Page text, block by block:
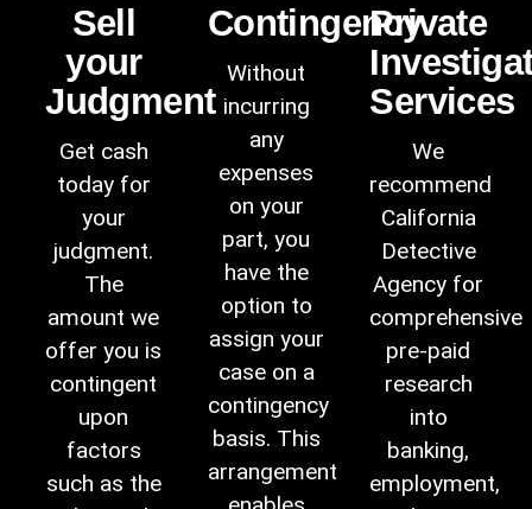
Sell
your
Judgment
Get cash
today for
your
judgment.
The
amount we
offer you is
contingent
upon
factors
such as the
Contingency
Without
incurring
any
expenses
on your
part, you
have the
option to
assign your
case on a
contingency
basis. This
arrangement
Private
Services
We
recommend
California
Detective
Agency for
comprehensive
pre-paid
research
into
banking,
employment,